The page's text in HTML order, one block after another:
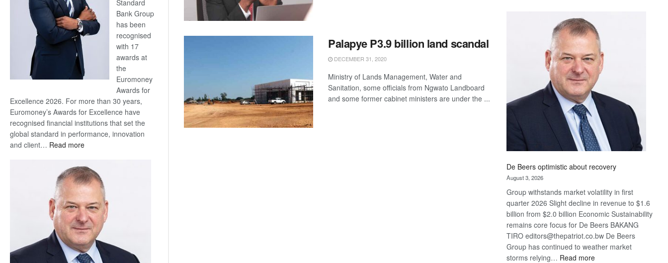
Standard
Bank Group
has been
recognised
with 17
awards at
the
Euromoney
Awards for
Excellence 2026. For more than 30 years,
Euromoney’s Awards for Excellence have
recognised financial institutions that set the
global standard in performance, innovation
and client… Read more:
Bank
wins
17
awards
at
Euromoney
Awards
Palapye P3.9 billion land scandal
DECEMBER 31, 2020
Ministry of Lands Management, Water and
Sanitation, some officials from Ngwato Landboard
and some former cabinet ministers are under the ...
De Beers optimistic about recovery
August 3, 2026
Group withstands market volatility in first
quarter 2026 Slight decline in revenue to $1.6
billion from $2.0 billion Economic Sustainability
remains core focus for De Beers BAKANG
TIRO editors@thepatriot.co.bw De Beers
Group has continued to weather market
storms relying… Read more: